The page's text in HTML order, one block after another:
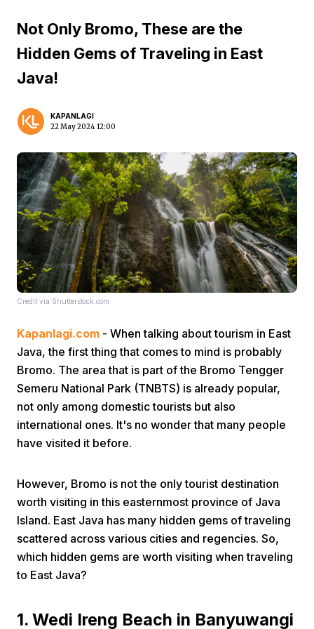
Prev
Next
Not Only Bromo, These are the
Hidden Gems of Traveling in East
Java!
KAPANLAGI
22 May 2024 12:00
Credit via Shutterstock.com
Kapanlagi.com - When talking about tourism in East
Java, the first thing that comes to mind is probably
Bromo. The area that is part of the Bromo Tengger
Semeru National Park (TNBTS) is already popular,
not only among domestic tourists but also
international ones. It's no wonder that many people
have visited it before.
However, Bromo is not the only tourist destination
worth visiting in this easternmost province of Java
Island. East Java has many hidden gems of traveling
scattered across various cities and regencies. So,
which hidden gems are worth visiting when traveling
to East Java?
1. Wedi Ireng Beach in Banyuwangi